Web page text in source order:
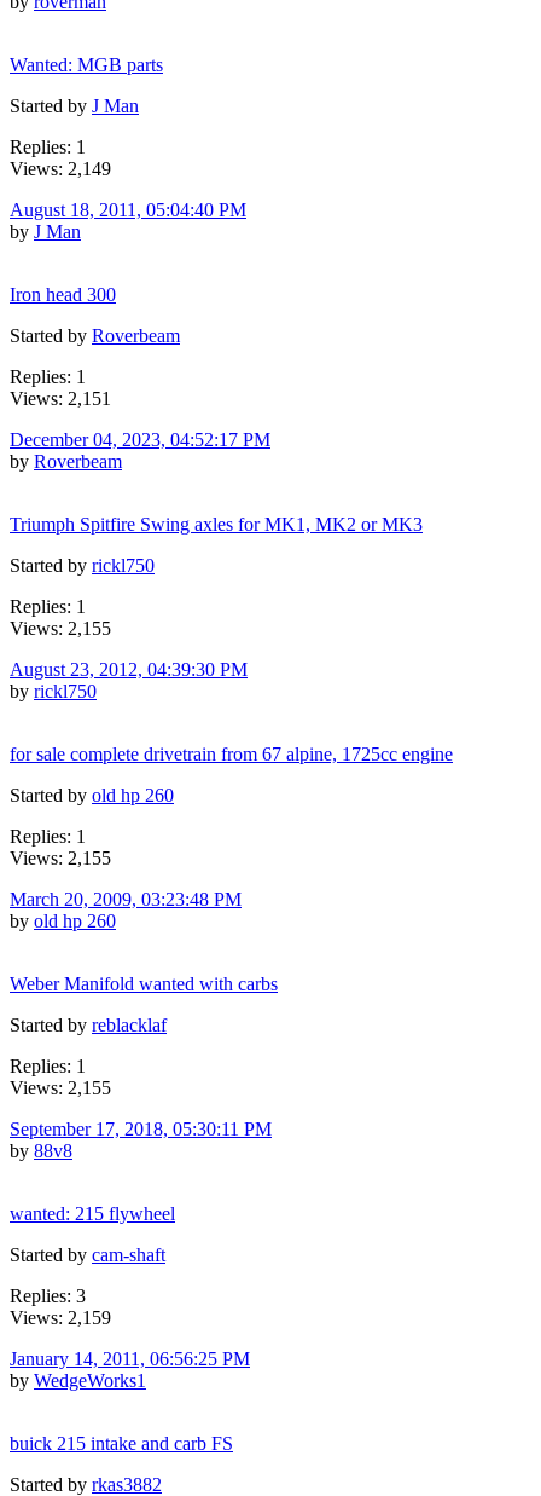
Wanted: MGB parts
Started by J Man
Replies: 1
Views: 2,149
August 18, 2011, 05:04:40 PM
by J Man
Iron head 300
Started by Roverbeam
Replies: 1
Views: 2,151
December 04, 2023, 04:52:17 PM
by Roverbeam
Triumph Spitfire Swing axles for MK1, MK2 or MK3
Started by rickl750
Replies: 1
Views: 2,155
August 23, 2012, 04:39:30 PM
by rickl750
for sale complete drivetrain from 67 alpine, 1725cc engine
Started by old hp 260
Replies: 1
Views: 2,155
March 20, 2009, 03:23:48 PM
by old hp 260
Weber Manifold wanted with carbs
Started by reblacklaf
Replies: 1
Views: 2,155
September 17, 2018, 05:30:11 PM
by 88v8
wanted: 215 flywheel
Started by cam-shaft
Replies: 3
Views: 2,159
January 14, 2011, 06:56:25 PM
by WedgeWorks1
buick 215 intake and carb FS
Started by rkas3882